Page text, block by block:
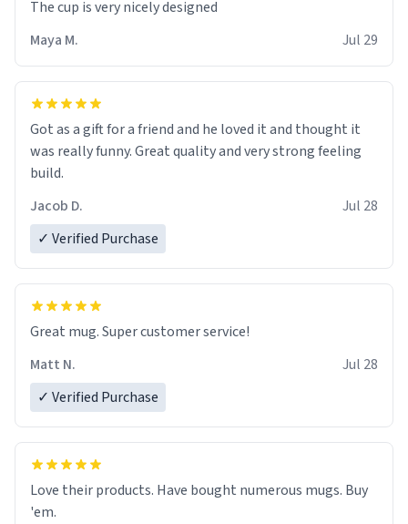
The cup is very nicely designed
Maya M.
Jul 29
Got as a gift for a friend and he loved it and thought it
was really funny. Great quality and very strong feeling
build.
Jacob D.
Jul 28
✓ Verified Purchase
Great mug. Super customer service!
Matt N.
Jul 28
✓ Verified Purchase
Love their products. Have bought numerous mugs. Buy
'em.